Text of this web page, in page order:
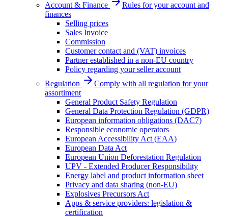
Account & Finance
Rules for your account and
finances
Selling prices
Sales Invoice
Commission
Customer contact and (VAT) invoices
Partner established in a non-EU country
Policy regarding your seller account
Regulation
Comply with all regulation for your
assortiment
General Product Safety Regulation
General Data Protection Regulation (GDPR)
European information obligations (DAC7)
Responsible economic operators
European Accessibility Act (EAA)
European Data Act
European Union Deforestation Regulation
UPV - Extended Producer Responsibility
Energy label and product information sheet
Privacy and data sharing (non-EU)
Explosives Precursors Act
Apps & service providers: legislation &
certification